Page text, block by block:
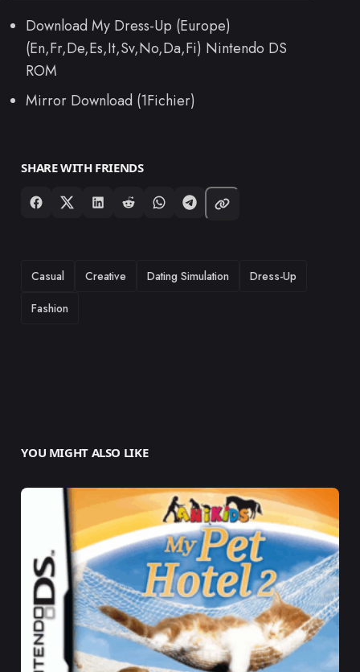
Download My Dress-Up (Europe)
(En,Fr,De,Es,It,Sv,No,Da,Fi) Nintendo DS
ROM
Mirror Download (1Fichier)
SHARE WITH FRIENDS
TAGS
Casual Creative Dating Simulation
Dress-Up
Fashion
YOU MIGHT ALSO LIKE